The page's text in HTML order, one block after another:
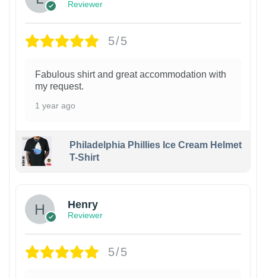
Reviewer
5/5
Fabulous shirt and great accommodation with
my request.
1 year ago
Philadelphia Phillies Ice Cream Helmet
T-Shirt
Henry
Reviewer
5/5